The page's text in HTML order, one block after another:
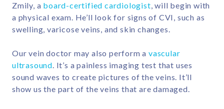
Zmily, a board-certified cardiologist, will begin with
a physical exam. He’ll look for signs of CVI, such as
swelling, varicose veins, and skin changes.
Our vein doctor may also perform avascular
ultrasound. It’s a painless imaging test that uses
sound waves to create pictures of the veins. It’ll
show us the part of the veins that are damaged.